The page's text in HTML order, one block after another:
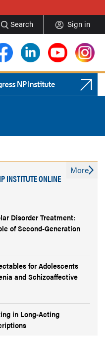
Search Sign in
INSTITUTE ONLINE
Disorder Treatment:
of Second-Generation
for Adolescents
and Schizoaffective
in Long-Acting
More